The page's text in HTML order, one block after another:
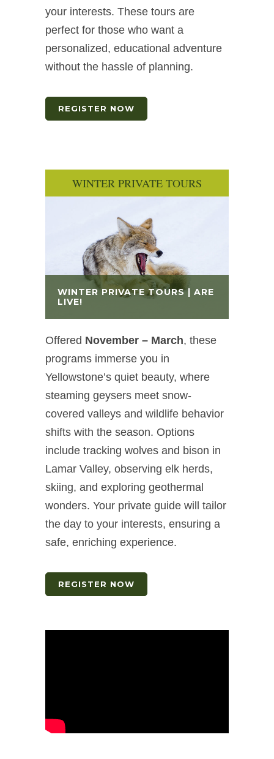
your interests. These tours are
perfect for those who want a
personalized, educational adventure
without the hassle of planning.
REGISTER NOW
WINTER PRIVATE TOURS
WINTER PRIVATE TOURS | ARE
LIVE!
Offered November – March, these
programs immerse you in
Yellowstone’s quiet beauty, where
steaming geysers meet snow-
covered valleys and wildlife behavior
shifts with the season. Options
include tracking wolves and bison in
Lamar Valley, observing elk herds,
skiing, and exploring geothermal
wonders. Your private guide will tailor
the day to your interests, ensuring a
safe, enriching experience.
REGISTER NOW